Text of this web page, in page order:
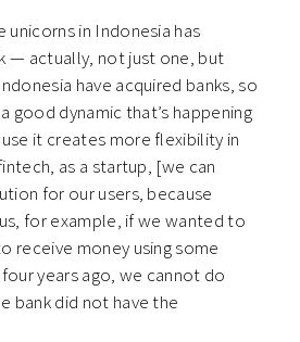
unicorns in Indonesia has
— actually, not just one, but
have acquired banks, so
good dynamic that’s happening
it creates more flexibility in
as a startup, [we can
for our users, because
for example, if we wanted to
receive money using some
years ago, we cannot do
bank did not have the